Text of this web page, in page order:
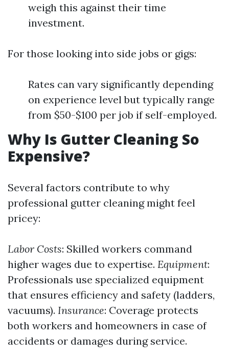
weigh this against their time
investment.
For those looking into side jobs or gigs:
Rates can vary significantly depending
on experience level but typically range
from $50-$100 per job if self-employed.
Why Is Gutter Cleaning So
Expensive?
Several factors contribute to why
professional gutter cleaning might feel
pricey:
Labor Costs: Skilled workers command
higher wages due to expertise. Equipment:
Professionals use specialized equipment
that ensures efficiency and safety (ladders,
vacuums). Insurance: Coverage protects
both workers and homeowners in case of
accidents or damages during service.